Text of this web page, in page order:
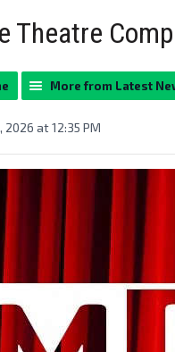
Theatre
More from Latest
at 12:35 PM